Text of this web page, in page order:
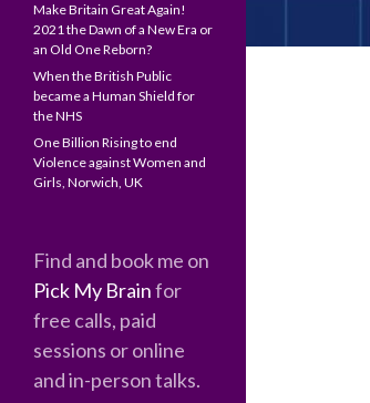
Make Britain Great Again!
2021 the Dawn of a New Era or
an Old One Reborn?
When the British Public
became a Human Shield for
the NHS
One Billion Rising to end
Violence against Women and
Girls, Norwich, UK
Find and book me on
Pick My Brainfor
free calls, paid
sessions or online
and in-person talks.